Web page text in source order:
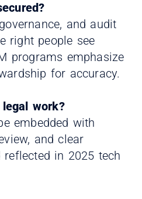
and audit
right people see
programs emphasize
for accuracy.
work?
embedded with
and clear
in 2025 tech